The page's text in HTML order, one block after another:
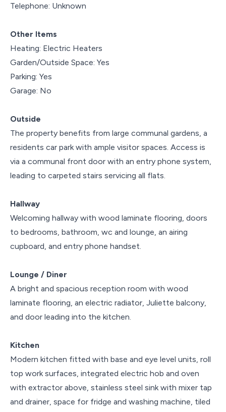
Telephone: Unknown
Other Items
Heating: Electric Heaters
Garden/Outside Space: Yes
Parking: Yes
Garage: No
Outside
The property benefits from large communal gardens, a
residents car park with ample visitor spaces. Access is
via a communal front door with an entry phone system,
leading to carpeted stairs servicing all flats.
Hallway
Welcoming hallway with wood laminate flooring, doors
to bedrooms, bathroom, wc and lounge, an airing
cupboard, and entry phone handset.
Lounge / Diner
A bright and spacious reception room with wood
laminate flooring, an electric radiator, Juliette balcony,
and door leading into the kitchen.
Kitchen
Modern kitchen fitted with base and eye level units, roll
top work surfaces, integrated electric hob and oven
with extractor above, stainless steel sink with mixer tap
and drainer, space for fridge and washing machine, tiled